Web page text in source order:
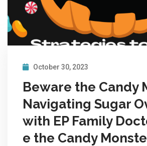
October 30, 2023
Beware the Candy
Navigating Sugar
with EP Family
e the Candy